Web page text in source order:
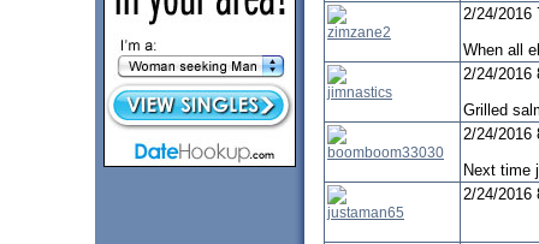
zimzane2
2/24/2016
When all
jimnastics
2/24/2016
Grilled
boomboom33030
2/24/2016
Next time
justaman65
2/24/2016